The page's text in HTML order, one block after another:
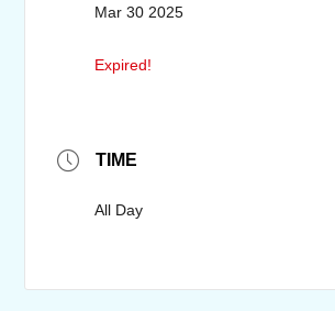
Mar 30 2025
Expired!
TIME
All Day